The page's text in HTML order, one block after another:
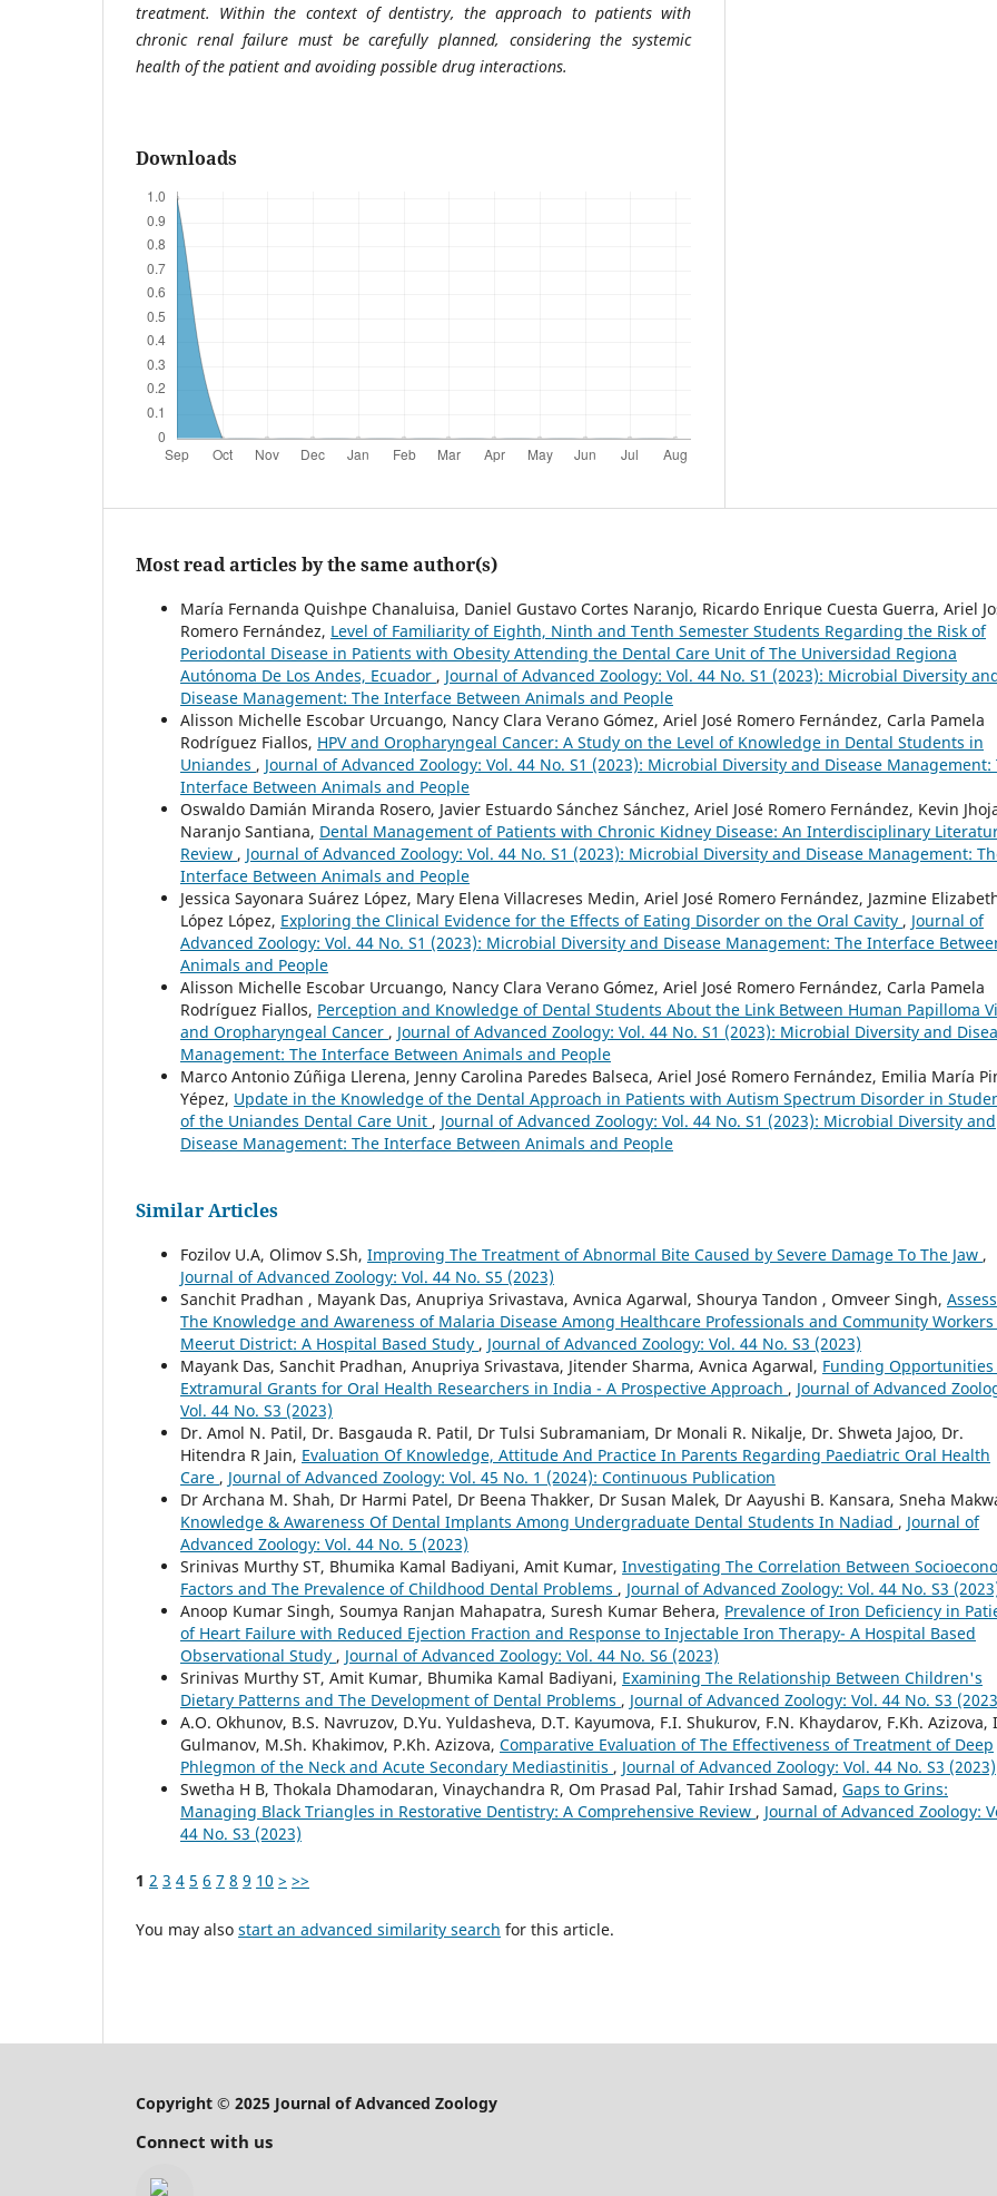
treatment. Within the context of dentistry, the approach to patients with
chronic renal failure must be carefully planned, considering the systemic
health of the patient and avoiding possible drug interactions.
Downloads
Most read articles by the same author(s)
María Fernanda Quishpe Chanaluisa, Daniel Gustavo Cortes Naranjo, Ricardo Enrique Cuesta Guerra, Ariel
Romero Fernández, Level of Familiarity of Eighth, Ninth and Tenth Semester Students Regarding the Risk of
Periodontal Disease in Patients with Obesity Attending the Dental Care Unit of The Universidad Regiona
Autónoma De Los Andes, Ecuador , Journal of Advanced Zoology: Vol. 44 No. S1 (2023): Microbial Diversity
Disease Management: The Interface Between Animals and People
Alisson Michelle Escobar Urcuango, Nancy Clara Verano Gómez, Ariel José Romero Fernández, Carla Pamela
Rodríguez Fiallos, HPV and Oropharyngeal Cancer: A Study on the Level of Knowledge in Dental Students in
Uniandes , Journal of Advanced Zoology: Vol. 44 No. S1 (2023): Microbial Diversity and Disease Management:
Interface Between Animals and People
Oswaldo Damián Miranda Rosero, Javier Estuardo Sánchez Sánchez, Ariel José Romero Fernández, Kevin
Naranjo Santiana, Dental Management of Patients with Chronic Kidney Disease: An Interdisciplinary
Review , Journal of Advanced Zoology: Vol. 44 No. S1 (2023): Microbial Diversity and Disease Management:
Interface Between Animals and People
Jessica Sayonara Suárez López, Mary Elena Villacreses Medin, Ariel José Romero Fernández, Jazmine
López López, Exploring the Clinical Evidence for the Effects of Eating Disorder on the Oral Cavity , Journal of
Advanced Zoology: Vol. 44 No. S1 (2023): Microbial Diversity and Disease Management: The Interface
Animals and People
Alisson Michelle Escobar Urcuango, Nancy Clara Verano Gómez, Ariel José Romero Fernández, Carla Pamela
Rodríguez Fiallos, Perception and Knowledge of Dental Students About the Link Between Human Papilloma
and Oropharyngeal Cancer , Journal of Advanced Zoology: Vol. 44 No. S1 (2023): Microbial Diversity and
Management: The Interface Between Animals and People
Marco Antonio Zúñiga Llerena, Jenny Carolina Paredes Balseca, Ariel José Romero Fernández, Emilia María
Yépez, Update in the Knowledge of the Dental Approach in Patients with Autism Spectrum Disorder in
of the Uniandes Dental Care Unit , Journal of Advanced Zoology: Vol. 44 No. S1 (2023): Microbial Diversity and
Disease Management: The Interface Between Animals and People
Similar Articles
Fozilov U.A, Olimov S.Sh, Improving The Treatment of Abnormal Bite Caused by Severe Damage To The Jaw ,
Journal of Advanced Zoology: Vol. 44 No. S5 (2023)
Sanchit Pradhan , Mayank Das, Anupriya Srivastava, Avnica Agarwal, Shourya Tandon , Omveer Singh,
The Knowledge and Awareness of Malaria Disease Among Healthcare Professionals and Community
Meerut District: A Hospital Based Study , Journal of Advanced Zoology: Vol. 44 No. S3 (2023)
Mayank Das, Sanchit Pradhan, Anupriya Srivastava, Jitender Sharma, Avnica Agarwal, Funding Opportunities
Extramural Grants for Oral Health Researchers in India - A Prospective Approach , Journal of Advanced
Vol. 44 No. S3 (2023)
Dr. Amol N. Patil, Dr. Basgauda R. Patil, Dr Tulsi Subramaniam, Dr Monali R. Nikalje, Dr. Shweta Jajoo, Dr.
Hitendra R Jain, Evaluation Of Knowledge, Attitude And Practice In Parents Regarding Paediatric Oral Health
Care , Journal of Advanced Zoology: Vol. 45 No. 1 (2024): Continuous Publication
Dr Archana M. Shah, Dr Harmi Patel, Dr Beena Thakker, Dr Susan Malek, Dr Aayushi B. Kansara, Sneha
Knowledge & Awareness Of Dental Implants Among Undergraduate Dental Students In Nadiad , Journal of
Advanced Zoology: Vol. 44 No. 5 (2023)
Srinivas Murthy ST, Bhumika Kamal Badiyani, Amit Kumar, Investigating The Correlation Between
Factors and The Prevalence of Childhood Dental Problems , Journal of Advanced Zoology: Vol. 44 No. S3
Anoop Kumar Singh, Soumya Ranjan Mahapatra, Suresh Kumar Behera, Prevalence of Iron Deficiency in
of Heart Failure with Reduced Ejection Fraction and Response to Injectable Iron Therapy- A Hospital Based
Observational Study , Journal of Advanced Zoology: Vol. 44 No. S6 (2023)
Srinivas Murthy ST, Amit Kumar, Bhumika Kamal Badiyani, Examining The Relationship Between Children's
Dietary Patterns and The Development of Dental Problems , Journal of Advanced Zoology: Vol. 44 No. S3
A.O. Okhunov, B.S. Navruzov, D.Yu. Yuldasheva, D.T. Kayumova, F.I. Shukurov, F.N. Khaydarov, F.Kh. Azizova,
Gulmanov, M.Sh. Khakimov, P.Kh. Azizova, Comparative Evaluation of The Effectiveness of Treatment of Deep
Phlegmon of the Neck and Acute Secondary Mediastinitis , Journal of Advanced Zoology: Vol. 44 No. S3 (2023)
Swetha H B, Thokala Dhamodaran, Vinaychandra R, Om Prasad Pal, Tahir Irshad Samad, Gaps to Grins:
Managing Black Triangles in Restorative Dentistry: A Comprehensive Review , Journal of Advanced Zoology:
44 No. S3 (2023)
1 2 3 4 5 6 7 8 9 10 > >>
You may also start an advanced similarity search for this article.
Copyright © 2025 Journal of Advanced Zoology
Connect with us